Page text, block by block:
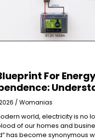
For
Behind A
System
/ Womanias
world, electricity is no
of our homes and
has become synonymous